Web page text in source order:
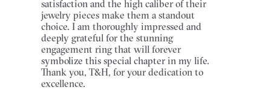
satisfaction and the high caliber of their
jewelry pieces make them a standout
choice. I am thoroughly impressed and
deeply grateful for the stunning
engagement ring that will forever
symbolize this special chapter in my life.
Thank you, T&H, for your dedication to
excellence.